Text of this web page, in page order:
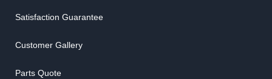
Satisfaction Guarantee
Customer Gallery
Parts Quote